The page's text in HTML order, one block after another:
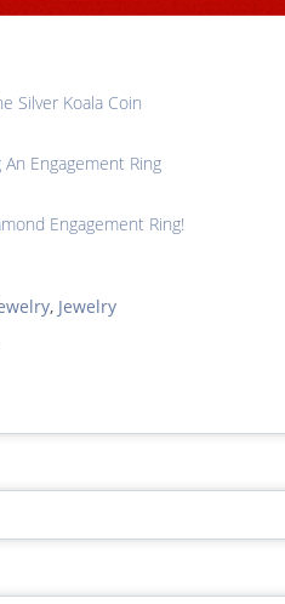
Silver Koala Coin
Engagement Ring
Engagement Ring!
, Jewelry